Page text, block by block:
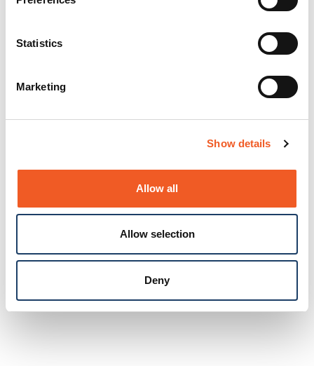
Statistics
Marketing
Show details
Allow all
Allow selection
Deny